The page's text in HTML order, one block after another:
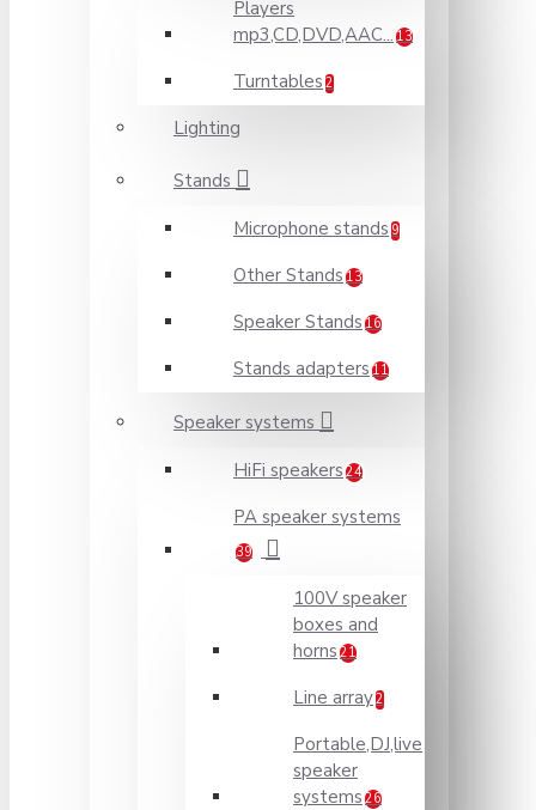
Players
mp3,CD,DVD,AAC... 13
Turntables 2
Lighting
Stands
Microphone stands 9
Other Stands 13
Speaker Stands 16
Stands adapters 11
Speaker systems
HiFi speakers 24
PA speaker systems
39
100V speaker
boxes and
horns 21
Line array2
Portable,DJ,live
speaker
systems 26